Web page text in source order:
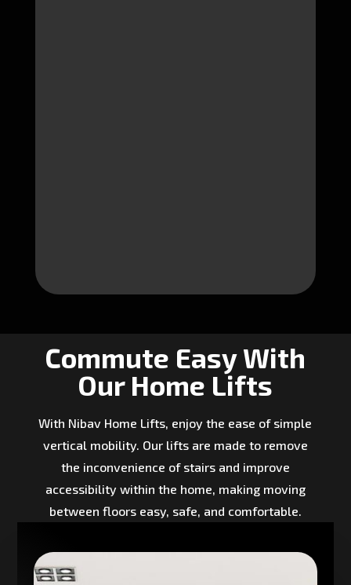
Commute Easy With
Our Home Lifts
With Nibav Home Lifts, enjoy the ease of simple
vertical mobility. Our lifts are made to remove
the inconvenience of stairs and improve
accessibility within the home, making moving
between floors easy, safe, and comfortable.